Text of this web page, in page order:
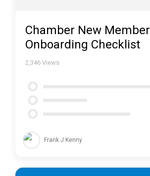
Chamber New Member
Onboarding Checklist
2,346 Views
Frank J Kenny